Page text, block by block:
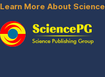
Learn More About